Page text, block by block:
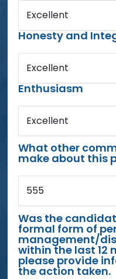
Excellent
Honesty and
Excellent
Enthusiasm
Excellent
What other
make about this
555
Was the
formal form of
management/
within the last 12
please provide
the action taken.